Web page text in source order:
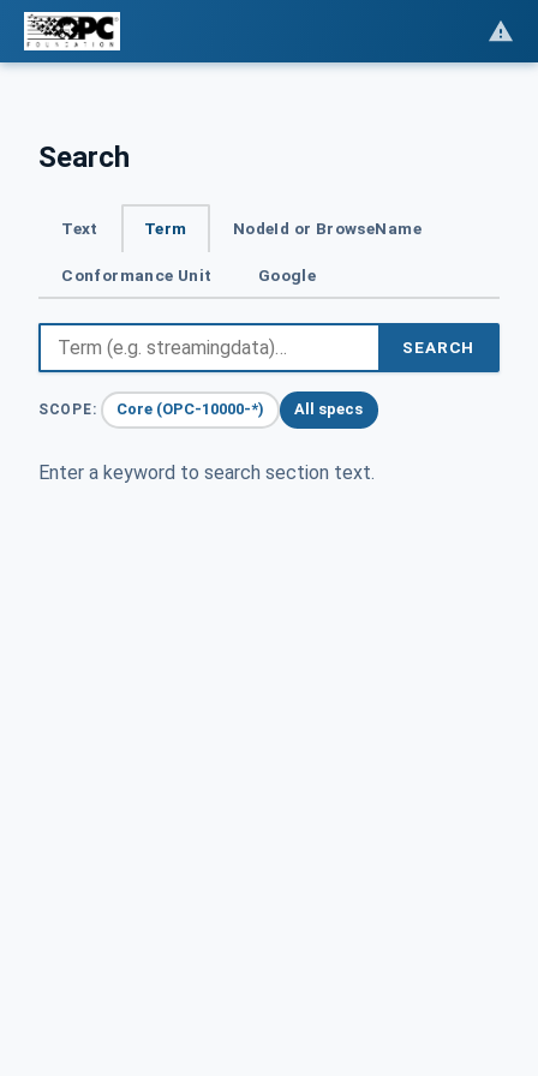
Search
Text Term NodeId or BrowseName
Conformance Unit Google
SEARCH
SCOPE: Core (OPC-10000-*) All specs
Enter a keyword to search section text.